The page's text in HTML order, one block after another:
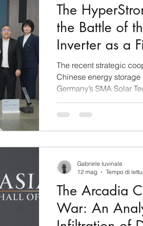
The
the Battle of
Inverter as a
Technological
The recent strategic
Chinese energy
Germany’s SMA Solar
leaders. Analyzed
stands as one of the
ongoing energy
global competition
The Arcadia
War: An
Gabriele Iuvinale
12 mag
Tempo di